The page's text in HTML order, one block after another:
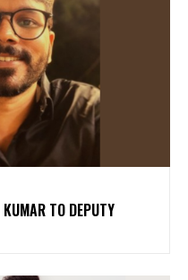
KUMAR TO DEPUTY